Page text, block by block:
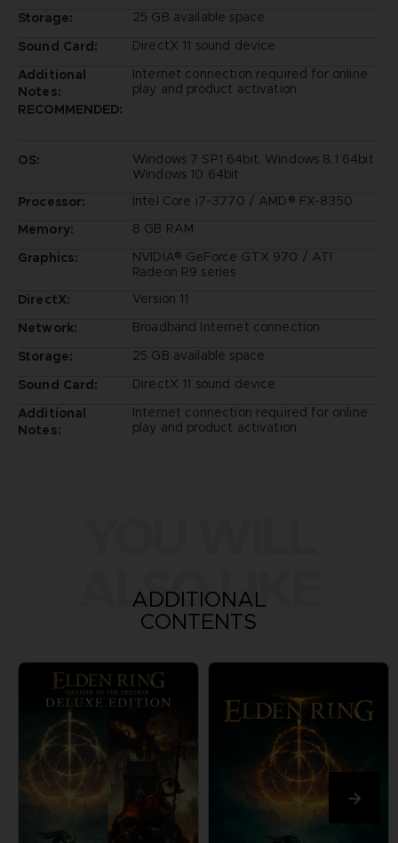
Storage:
25 GB available space
Sound Card:
DirectX 11 sound device
Additional
Notes:
Internet connection required for online
play and product activation
RECOMMENDED:
OS:
Windows 7 SP1 64bit, Windows 8.1 64bit
Windows 10 64bit
Processor:
Intel Core i7-3770 / AMD® FX-8350
Memory:
8 GB RAM
Graphics:
NVIDIA® GeForce GTX 970 / ATI
Radeon R9 series
DirectX:
Version 11
Network:
Broadband Internet connection
Storage:
25 GB available space
Sound Card:
DirectX 11 sound device
Additional
Notes:
Internet connection required for online
play and product activation
ALSO LIKE
ADDITIONAL
CONTENTS